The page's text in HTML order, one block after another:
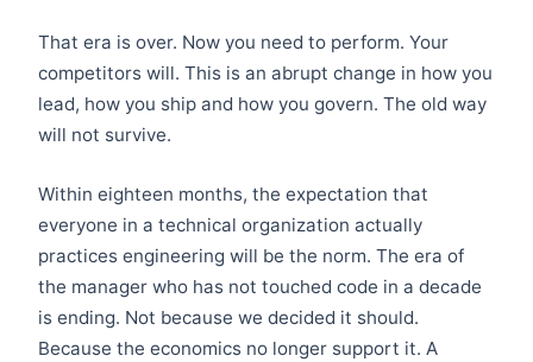
That era is over. Now you need to perform. Your
competitors will. This is an abrupt change in how you
lead, how you ship and how you govern. The old way
will not survive.
Within eighteen months, the expectation that
everyone in a technical organization actually
practices engineering will be the norm. The era of
the manager who has not touched code in a decade
is ending. Not because we decided it should.
Because the economics no longer support it. A